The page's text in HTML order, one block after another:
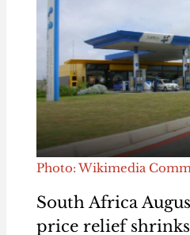
Photo: Wikimedia
South Africa
price relief shrinks